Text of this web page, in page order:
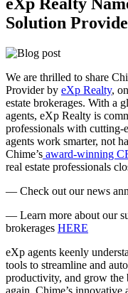
Solution
We are thrilled to share
Provider by eXp Realty,
estate brokerages. With a
agents, eXp Realty is
professionals with cutting-
agents work smarter, not
Chime’s award-winning
real estate professionals
— Check out our news
— Learn more about our
brokerages HERE
eXp agents keenly
tools to streamline and
productivity, and grow the
again, Chime’s